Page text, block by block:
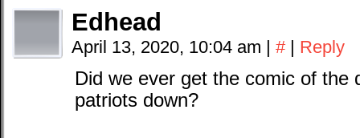
Edhead
April 13, 2020, 10:04 am | # | Reply
Did we ever get the comic of the
patriots down?